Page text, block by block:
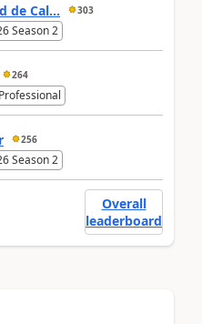
de Cal... 303
Season 2
264
256
Season 2
Overall
leaderboard